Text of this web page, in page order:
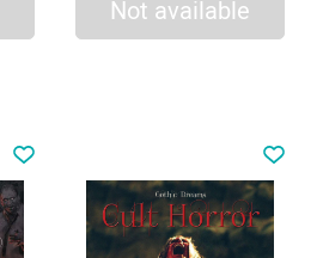
Not available